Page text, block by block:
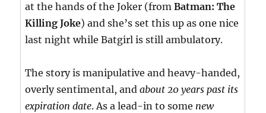
at the hands of the Joker (fromBatman: The
Killing Joke) and she’s set this up as one nice
last night while Batgirl is still ambulatory.
The story is manipulative and heavy-handed,
overly sentimental, andabout 20 years past its
expiration date. As a lead-in to some new